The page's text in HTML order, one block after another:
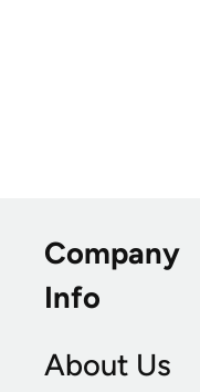
Company
Info
About Us